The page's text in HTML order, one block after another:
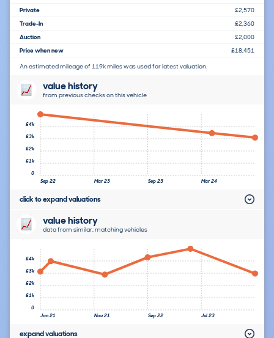
Private
£2,570
Trade-In
£2,360
Auction
£2,000
Price when new
£18,451
An estimated mileage of 119k miles was used for latest valuation.
value history
from previous checks on this vehicle
Sep 22 Mar 23 Sep 23 Mar 24
0
£1k
£2k
£3k
£4k
click to expand valuations
value history
data from similar, matching vehicles
Jan 21 Nov 21 Sep 22 Jul 23
0
£1k
£2k
£3k
£4k
expand valuations